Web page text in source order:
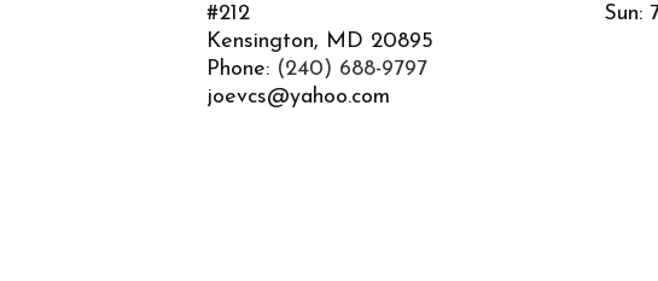
#212
Kensington, MD 20895
Phone: (240) 688-9797
joevcs@yahoo.com
Sun: